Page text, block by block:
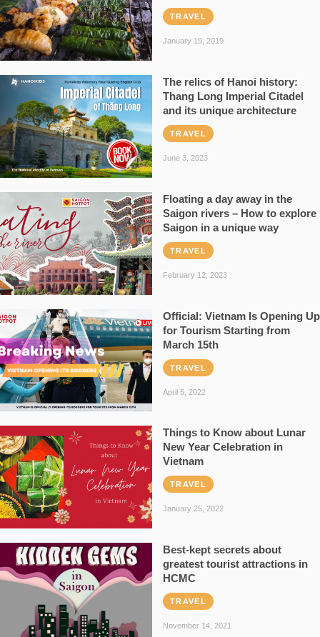
TRAVEL
January 19, 2019
The relics of Hanoi history:
Thang Long Imperial Citadel
and its unique architecture
TRAVEL
June 3, 2023
Floating a day away in the
Saigon rivers – How to explore
Saigon in a unique way
TRAVEL
February 12, 2023
Official: Vietnam Is Opening Up
for Tourism Starting from
March 15th
TRAVEL
April 5, 2022
Things to Know about Lunar
New Year Celebration in
Vietnam
TRAVEL
January 25, 2022
Best-kept secrets about
greatest tourist attractions in
HCMC
TRAVEL
November 14, 2021